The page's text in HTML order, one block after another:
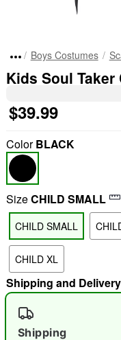
"Slide "0
Boys Costumes
Kids Soul Taker
$39.99
ColorBLACK
SizeCHILD SMALL
CHILD SMALL
CHILD XL
Shipping and
Shipping